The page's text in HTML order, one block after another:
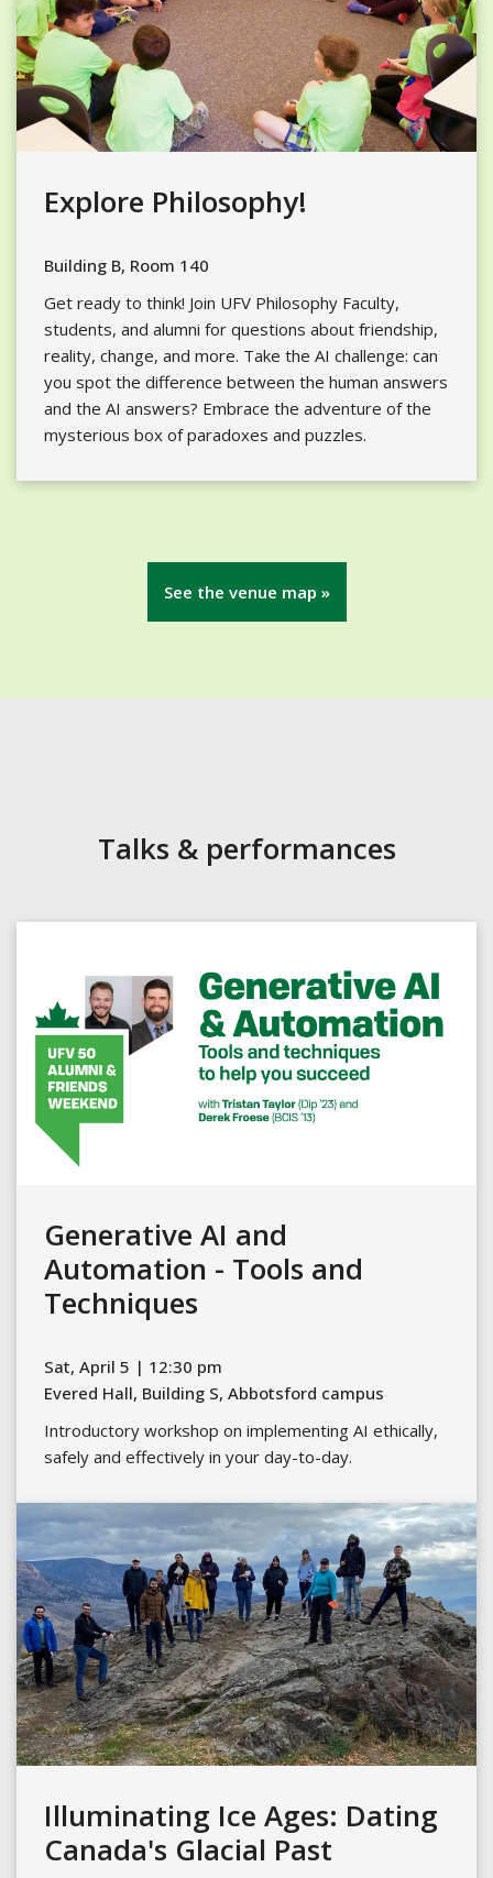
Explore Philosophy!
Building B, Room 140
Get ready to think! Join UFV Philosophy Faculty,
students, and alumni for questions about friendship,
reality, change, and more. Take the AI challenge: can
you spot the difference between the human answers
and the AI answers? Embrace the adventure of the
mysterious box of paradoxes and puzzles.
See the venue map »
Talks & performances
Generative AI and
Automation - Tools and
Techniques
Sat, April 5 | 12:30 pm
Evered Hall, Building S, Abbotsford campus
Introductory workshop on implementing AI ethically,
safely and effectively in your day-to-day.
Illuminating Ice Ages: Dating
Canada's Glacial Past